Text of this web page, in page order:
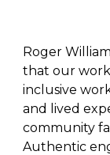
Roger
that our
inclusive
and lived
community
Authentic